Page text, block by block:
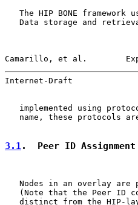
The HIP BONE framework
Data storage and
Camarillo, et al.
Internet-Draft
implemented using
name, these protocols
3.1.  Peer ID
Nodes in an overlay are
(Note that the Peer ID
distinct from the HIP-